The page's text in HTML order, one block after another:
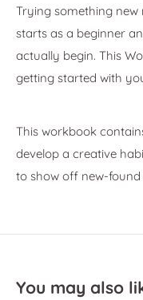
Trying something
starts as a beginner
actually begin. This
getting started with
This workbook
develop a creative
to show off new-found
You may also